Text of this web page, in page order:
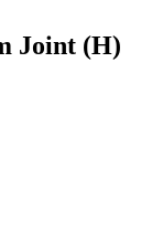
Joint (H)